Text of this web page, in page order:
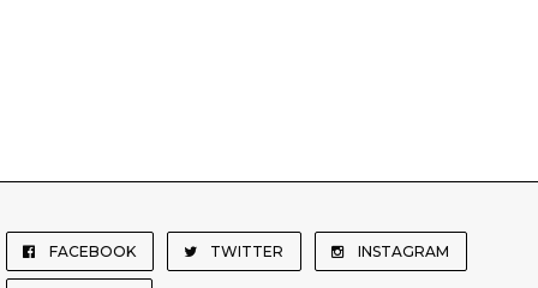
FACEBOOK TWITTER INSTAGRAM